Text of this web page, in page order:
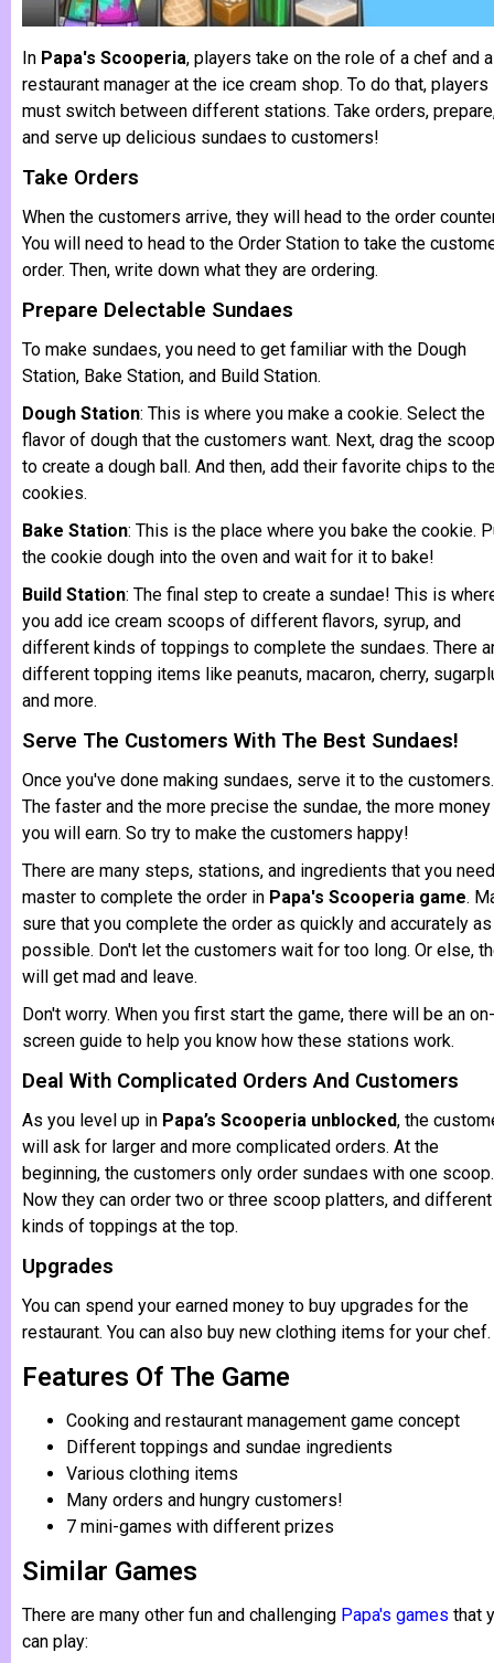
In Papa's Scooperia, players take on the role of a chef and a
restaurant manager at the ice cream shop. To do that, players
must switch between different stations. Take orders,
and serve up delicious sundaes to customers!
Take Orders
When the customers arrive, they will head to the order
You will need to head to the Order Station to take the
order. Then, write down what they are ordering.
Prepare Delectable Sundaes
To make sundaes, you need to get familiar with the Dough
Station, Bake Station, and Build Station.
Dough Station: This is where you make a cookie. Select the
flavor of dough that the customers want. Next, drag the
to create a dough ball. And then, add their favorite chips to
cookies.
Bake Station: This is the place where you bake the cookie.
the cookie dough into the oven and wait for it to bake!
Build Station: The final step to create a sundae! This is
you add ice cream scoops of different flavors, syrup, and
different kinds of toppings to complete the sundaes. There
different topping items like peanuts, macaron, cherry,
and more.
Serve The Customers With The Best Sundaes!
Once you've done making sundaes, serve it to the customers.
The faster and the more precise the sundae, the more money
you will earn. So try to make the customers happy!
There are many steps, stations, and ingredients that you
master to complete the order in Papa's Scooperia game.
sure that you complete the order as quickly and accurately as
possible. Don't let the customers wait for too long. Or else,
will get mad and leave.
Don't worry. When you first start the game, there will be an on-
screen guide to help you know how these stations work.
Deal With Complicated Orders And Customers
As you level up in Papa’s Scooperia unblocked, the
will ask for larger and more complicated orders. At the
beginning, the customers only order sundaes with one scoop.
Now they can order two or three scoop platters, and different
kinds of toppings at the top.
Upgrades
You can spend your earned money to buy upgrades for the
restaurant. You can also buy new clothing items for your chef.
Features Of The Game
Cooking and restaurant management game concept
Different toppings and sundae ingredients
Various clothing items
Many orders and hungry customers!
7 mini-games with different prizes
Similar Games
There are many other fun and challenging Papa's games that
can play: